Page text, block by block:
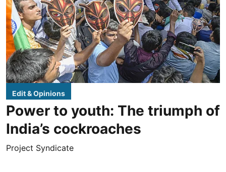
Edit & Opinions
Power to youth: The triumph of
India’s cockroaches
Project Syndicate